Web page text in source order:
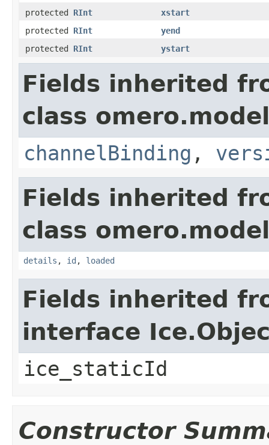
protected RInt
xstart
protected RInt
yend
protected RInt ystart
Fields inherited
class
channelBinding ,
Fields inherited
class
details , id , loaded
Fields inherited
interface
ice_staticId
Constructor